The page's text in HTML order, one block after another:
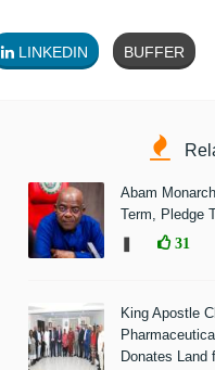
LINKEDIN BUFFER
Abam
Term, Pledge
31
King Apostle
Donates Land